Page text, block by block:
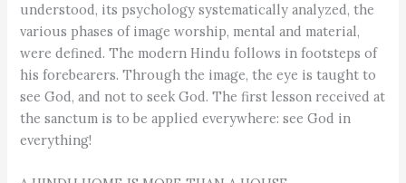
understood, its psychology systematically analyzed, the
various phases of image worship, mental and material,
were defined. The modern Hindu follows in footsteps of
his forebearers. Through the image, the eye is taught to
see God, and not to seek God. The first lesson received at
the sanctum is to be applied everywhere: see God in
everything!